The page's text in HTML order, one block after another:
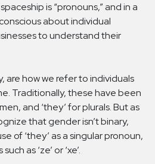
is “pronouns,” and in a
about individual
to understand their
are how we refer to individuals
Traditionally, these have been
and ‘they’ for plurals. But as
that gender isn’t binary,
of ‘they’ as a singular pronoun,
as ‘ze’ or ‘xe’.